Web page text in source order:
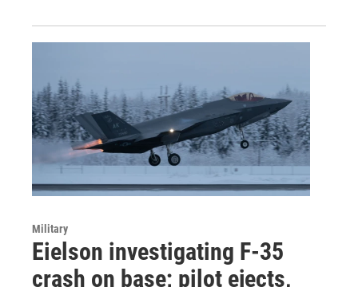
Military
Eielson investigating F-35
crash on base; pilot ejects,